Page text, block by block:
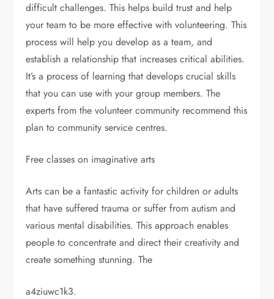
difficult challenges. This helps build trust and help
your team to be more effective with volunteering. This
process will help you develop as a team, and
establish a relationship that increases critical abilities.
It’s a process of learning that develops crucial skills
that you can use with your group members. The
experts from the volunteer community recommend this
plan to community service centres.
Free classes on imaginative arts
Arts can be a fantastic activity for children or adults
that have suffered trauma or suffer from autism and
various mental disabilities. This approach enables
people to concentrate and direct their creativity and
create something stunning. The
a4ziuwc1k3.